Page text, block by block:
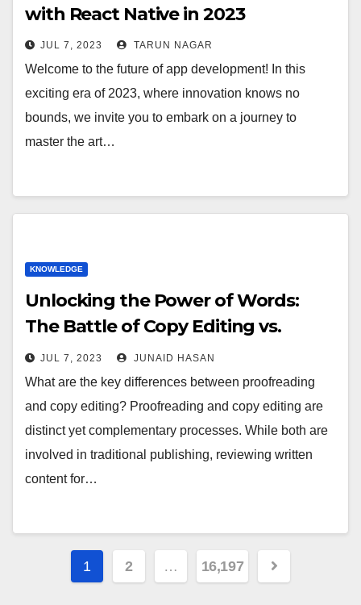
with React Native in 2023
JUL 7, 2023 TARUN NAGAR
Welcome to the future of app development! In this
exciting era of 2023, where innovation knows no
bounds, we invite you to embark on a journey to
master the art…
KNOWLEDGE
Unlocking the Power of Words:
The Battle of Copy Editing vs.
Proofreading
JUL 7, 2023 JUNAID HASAN
What are the key differences between proofreading
and copy editing? Proofreading and copy editing are
distinct yet complementary processes. While both are
involved in traditional publishing, reviewing written
content for…
Posts
1 2 … 16,197